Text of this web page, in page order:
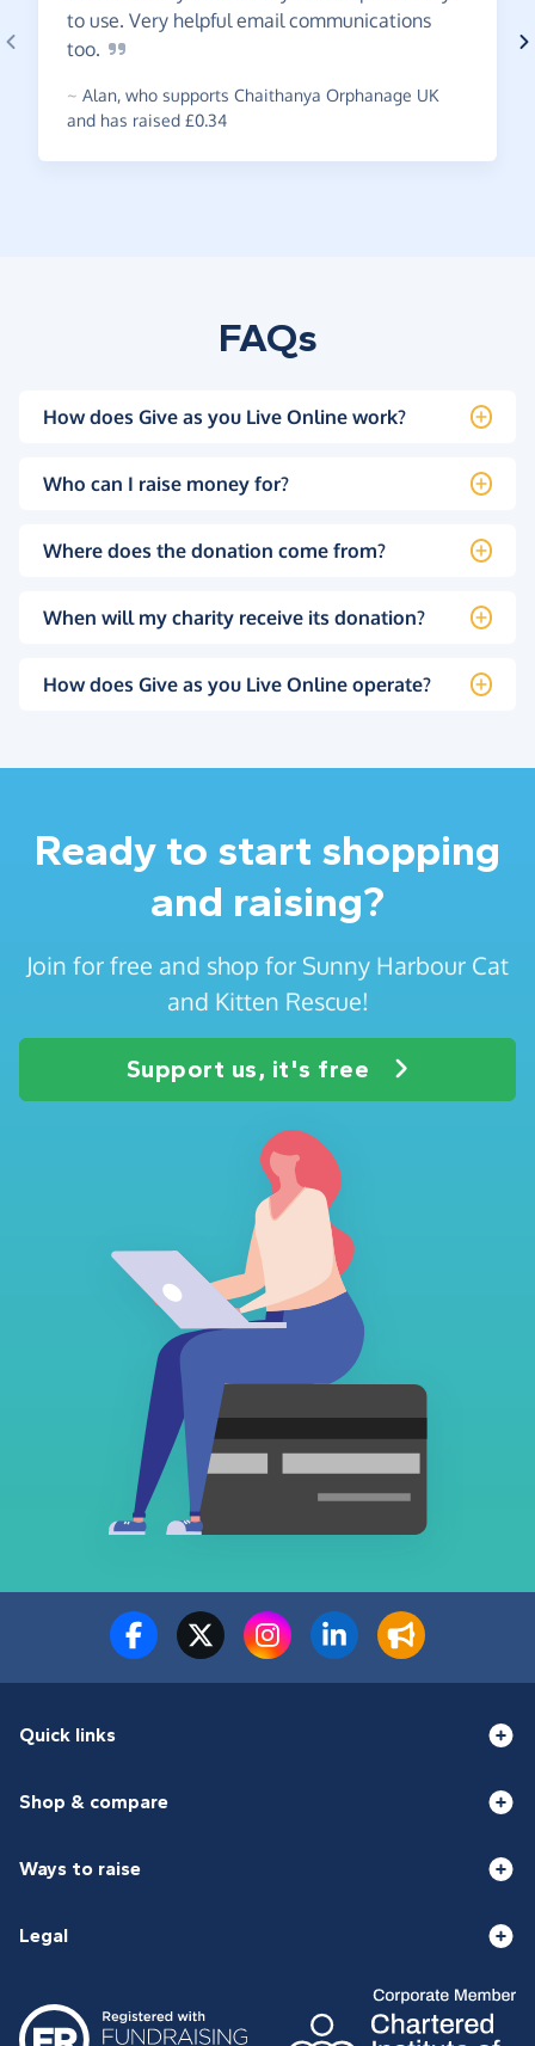
to use. Very helpful email communications
too.
~ Alan, who supports Chaithanya Orphanage UK
and has raised £0.34
FAQs
How does Give as you Live Online work?
Who can I raise money for?
Where does the donation come from?
When will my charity receive its donation?
How does Give as you Live Online operate?
Ready to start shopping
and raising?
Join for free and shop for Sunny Harbour Cat
and Kitten Rescue!
Support us, it's free
Quick links
Shop & compare
Ways to raise
Legal